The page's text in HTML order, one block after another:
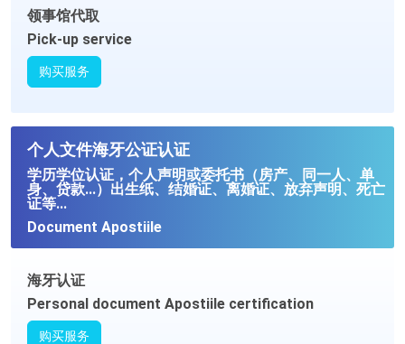
领事馆代取
Pick-up service
购买服务
个人文件海牙公证认证
学历学位认证，个人声明或委托书（房产、同一人、单
身、贷款...）出生纸、结婚证、离婚证、放弃声明、死亡
证等...
Document Apostiile
海牙认证
Personal document Apostiile certification
购买服务